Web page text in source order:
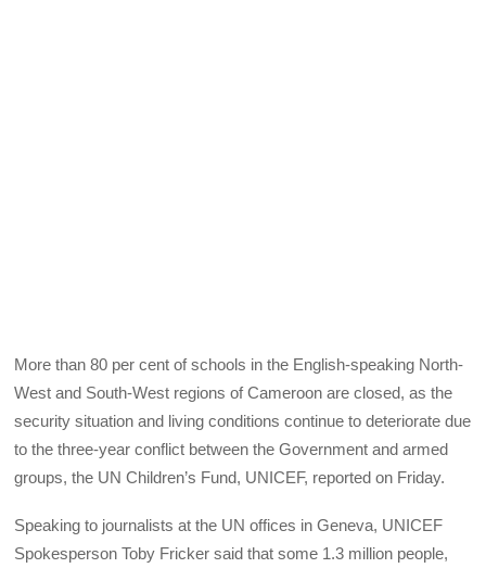
More than 80 per cent of schools in the English-speaking North-
West and South-West regions of Cameroon are closed, as the
security situation and living conditions continue to deteriorate due
to the three-year conflict between the Government and armed
groups, the UN Children’s Fund, UNICEF, reported on Friday.
Speaking to journalists at the UN offices in Geneva, UNICEF
Spokesperson Toby Fricker said that some 1.3 million people,